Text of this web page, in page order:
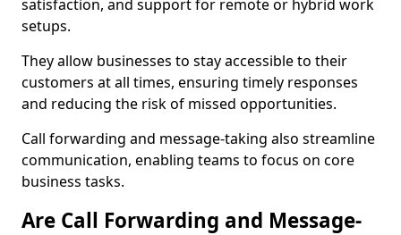
satisfaction, and support for remote or hybrid work
setups.
They allow businesses to stay accessible to their
customers at all times, ensuring timely responses
and reducing the risk of missed opportunities.
Call forwarding and message-taking also streamline
communication, enabling teams to focus on core
business tasks.
Are Call Forwarding and Message-